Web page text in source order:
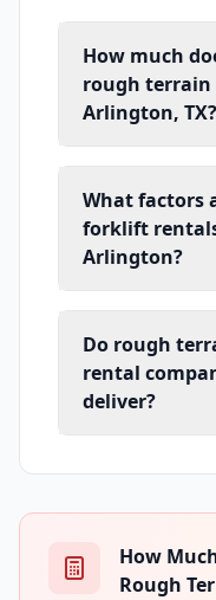
How much
rough
Arlington, TX?
What factors
forklift
Arlington?
Do rough
rental
deliver?
How
Rough